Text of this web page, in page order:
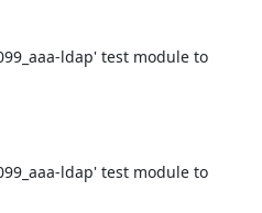
ldap' test module to
ldap' test module to